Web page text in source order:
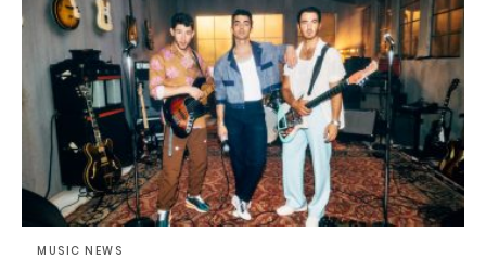
MUSIC NEWS